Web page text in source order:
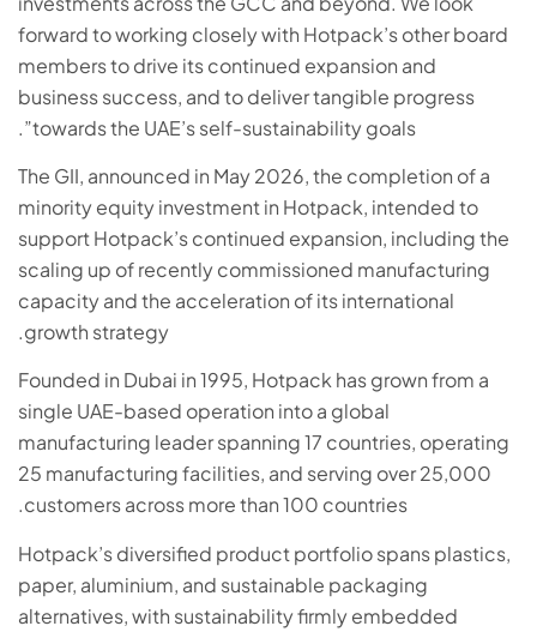
forward to working closely with Hotpack’s other board
members to drive its continued expansion and
business success, and to deliver tangible progress
towards the UAE’s self-sustainability goals”.
The GII, announced in May 2026, the completion of a
minority equity investment in Hotpack, intended to
support Hotpack’s continued expansion, including the
scaling up of recently commissioned manufacturing
capacity and the acceleration of its international
growth strategy.
Founded in Dubai in 1995, Hotpack has grown from a
single UAE-based operation into a global
manufacturing leader spanning 17 countries, operating
25 manufacturing facilities, and serving over 25,000
customers across more than 100 countries.
Hotpack’s diversified product portfolio spans plastics,
paper, aluminium, and sustainable packaging
alternatives, with sustainability firmly embedded